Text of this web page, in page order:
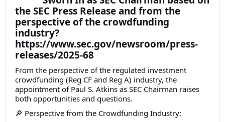
the SEC Press Release and from the
perspective of the crowdfunding
industry?
https://www.sec.gov/newsroom/press-
releases/2025-68
From the perspective of the regulated investment
crowdfunding (Reg CF and Reg A) industry, the
appointment of Paul S. Atkins as SEC Chairman raises
both opportunities and questions.
🔎 Perspective from the Crowdfunding Industry: